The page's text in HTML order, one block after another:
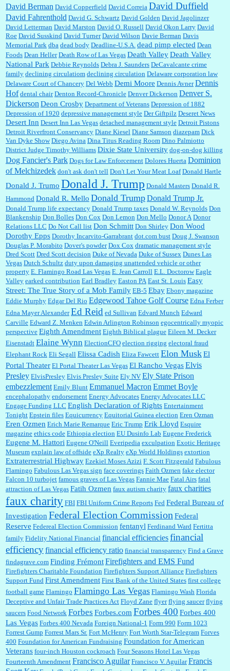
David Berman David Copperfield David Correia David Duffield
David Fahrenthold David G. Schwartz David Golden David Jagolinzer
David Letterman David Marston David O. Russell David Okon Larry David
Roe David Susskind David Turner David Wilson Davie Berman Davis
Memorial Park dba dead body Deadline-U.S.A. dead pimp elected Dean
Foods Dean Heller Death Row of Las Vegas Death ValleyDeath Valley
National Park Debbie Reynolds Debra J. Saunders DeCavalcante crime
family declining circulatiom declining circulation Delaware corporation law
Delaware Court of Chancery Del Webb Demi Moore Dennis Avner Dennis
Hof dental chair Denton Record-Chronicle Denver Dickerson Denver S.
Dickerson Deon Crosby Department of Veterans Depression of 1882
Depression of 1920 depressive management style Der Giftpilz Deseret News
Desert Inn Desert Inn Las Vegas detached management style Detroit Pistons
Detroit Riverfront Conservancy Diane Kiesel Diane Samson diazepam Dick
Van Dyke Show Diego Avina Dina Titus Reading Room Dino Palmiotto
District Judge Timothy Williams Dixie State University dog-on-dog killing
Dog Fancier's Park Dogs for Law Enforcement Dolores Huerta Dominion
of Melchizedek don't ask don't tell Don't Let Your Meat Loaf Donald Hartle
Donald J. Trumo Donald J. Trump Donald Masters Donald R.
Hammond Donald R. Mello Donald TrumpDonald Trump Jr.
Donald Trump life expectancy Donald Trump taxes Donald W. Reynolds Don
Blankenship Don Bolles Don Cox Don Lemon Don Mello Donor A Donor
Relations LLC Do Not Call list Don Schmitt Don Shirley Don Wood
Dorothy Epps Dorothy Incarvito-Garrabrant dot.com bust Doug J. Swanson
Douglas P. Morabito Dover's powder Dox Cox dramatic management style
Dred Scott Dred Scott decision Duke of Nevada Duke of Sussex Dunes Las
Vegas Dutch Schultz duty upon damaging unattended vehicle or other
property E. Flamingo Road Las Vegas E. Jean Carroll E.L. Doctorow Eagle
Valley earked contribution Earl Bradley Easton PA East St. Louis Easy
Street: The True Story of a Mob Family EB-5 Ebay Ebony magazine
Eddie Murphy Edgar Del Rio Edgewood Tahoe Golf Course Edna Ferber
Edna Mayer Alexander Ed Reid ed Sullivan Edvard Munch Edward
Carville Edward Z. Menken Edwin Arlington Robinson egocentrically myopic
perspective Eighth Amendment Eighth Biblical plague Eileen M. Decker
Eisenstadt Elaine Wynn ElectionCFO election rigging electoral fraud
Elephant Rock Eli Segall Elissa Cadish Eliza Fawcett Elon MuskEl
Portal Theater El Portal Theater Las Vegas El Rancho VegasElvis
Presley ElvisPresley Elvis Presley Suite Ely NV Ely State Prison
embezzlement Emily Blunt Emmanuel MacronEmmet Boyle
encephalopathy endorsement Energy Advocates Energy Advocates LLC
Engage Funding LLC English Declaration of Rights Entertainment
Tonight Epstein files Equicurrency Equitorial Guinea election Eren Ozman
Eren Ozmen Erich Marie Remarque Eric Trump Erik Lloyd Esquire
magazine ethics code Ethiopia election EU Dusinfo Lab Eugene Frederick
Eugene M. Hattori Eugene O'Neill Everipedia exculpation Exotic Heritage
Museum explain law of offside eXp Realty eXp World Holdings extortion
Extraterrestrial Highway Ezekiel Moses Azizi F. Scott Fitzgerald Fabulous
Flamingo Fabulous Las Vegas sign face coverings Faith Ozmen fake elector
Falcon 10 turbojet famous graves of Las Vegas Fannie Mae Fatal Airs fatal
attraction of Las Vegas Fatih Ozmen faux autism charity faux charities
faux charity FBI FBI Uniform Crime Reports Fed Federal Bureau of
Investigation Federal Election Commission Federal
Reserve Federeal Election Commission fentanyl Ferdinand Ward Fertitta
family Fidelity National Financial financial efficienciesfinancial
efficiencyfinancial efficiency ratio financial transparency Find a Grave
findagrave.com Finding FrémontFirefighters and EMS Fund
Firefighters Charitable Foundation Firefighters Support Alliance Firefighters
Support Fund First Amendment First Bank of the United States first college
football game Flamingo Flamingo Las Vegas Flamingo Wash Florida
Deceptive and Unfair Trade Practices Act Floyd Zane flyer flying saucer flying
saucers Food Network Forbes Forbes.com Forbes 400 Forbes 400
Las Vegas Forbes 400 Nevada Foreign National-1 Form 990 Form 1023
Forrest Gump Forrest Mars Sr. Fort McHenry Fort Worth Star-Telegram Forves
400 Foundation for American Fundraising Foundation for American
Veterans four-inch Houston cockroach Four Seasons Hotel Las Vegas
Fourteenth Amendment Francisco Aguilar Francisco V. Aguilar Francis